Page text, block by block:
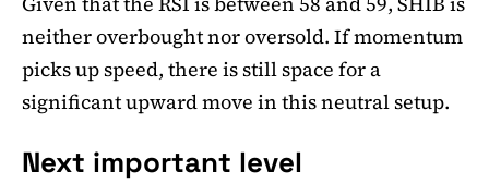
neither overbought nor oversold. If momentum
picks up speed, there is still space for a
significant upward move in this neutral setup.
Next important level